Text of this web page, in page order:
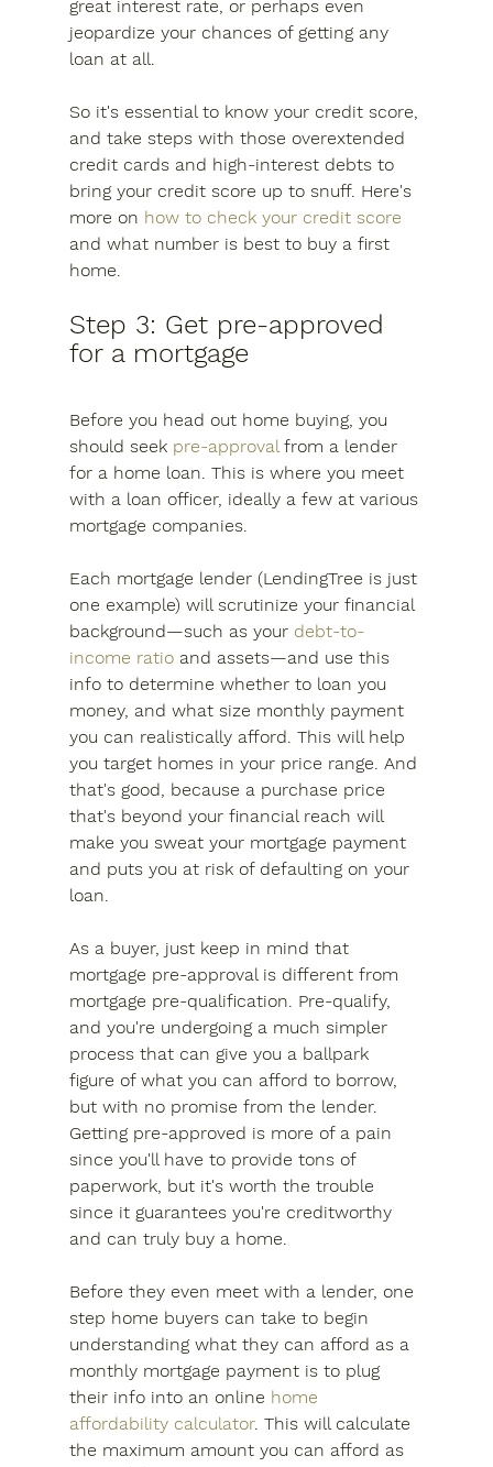
great interest rate, or perhaps even
jeopardize your chances of getting any
loan at all.
So it's essential to know your credit score,
and take steps with those overextended
credit cards and high-interest debts to
bring your credit score up to snuff. Here's
more on how to check your credit score
and what number is best to buy a first
home.
Step 3: Get pre-approved
for a mortgage
Before you head out home buying, you
should seek pre-approval from a lender
for a home loan. This is where you meet
with a loan officer, ideally a few at various
mortgage companies.
Each mortgage lender (LendingTree is just
one example) will scrutinize your financial
background—such as your debt-to-
income ratio and assets—and use this
info to determine whether to loan you
money, and what size monthly payment
you can realistically afford. This will help
you target homes in your price range. And
that's good, because a purchase price
that's beyond your financial reach will
make you sweat your mortgage payment
and puts you at risk of defaulting on your
loan.
As a buyer, just keep in mind that
mortgage pre-approval is different from
mortgage pre-qualification. Pre-qualify,
and you're undergoing a much simpler
process that can give you a ballpark
figure of what you can afford to borrow,
but with no promise from the lender.
Getting pre-approved is more of a pain
since you'll have to provide tons of
paperwork, but it's worth the trouble
since it guarantees you're creditworthy
and can truly buy a home.
Before they even meet with a lender, one
step home buyers can take to begin
understanding what they can afford as a
monthly mortgage payment is to plug
their info into an online home
affordability calculator. This will calculate
the maximum amount you can afford as